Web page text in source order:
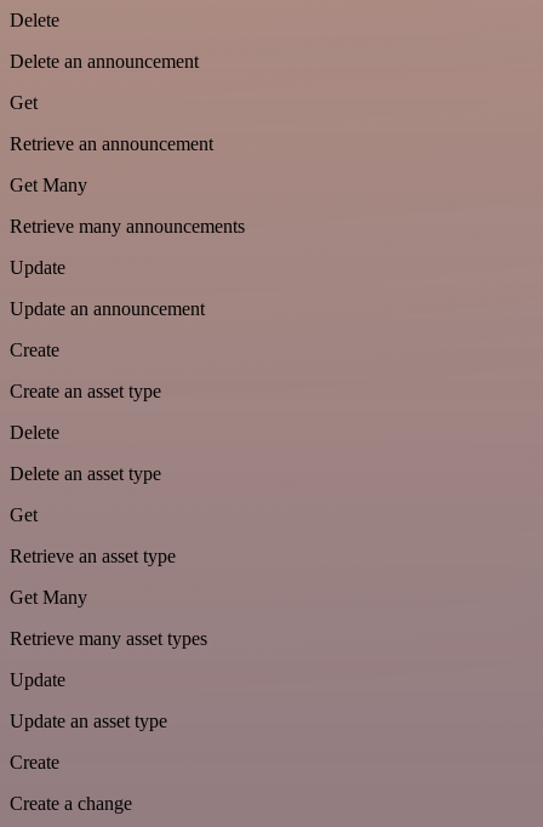
Delete
Delete an announcement
Get
Retrieve an announcement
Get Many
Retrieve many announcements
Update
Update an announcement
Create
Create an asset type
Delete
Delete an asset type
Get
Retrieve an asset type
Get Many
Retrieve many asset types
Update
Update an asset type
Create
Create a change